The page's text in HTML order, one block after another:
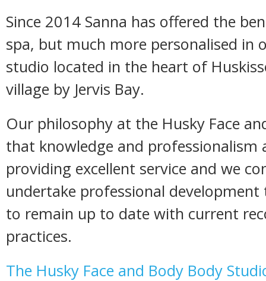
Since 2014 Sanna has offered the
spa, but much more personalised in
studio located in the heart of
village by Jervis Bay.
Our philosophy at the Husky Face
that knowledge and professionalism
providing excellent service and we
undertake professional
to remain up to date with current
practices.
The Husky Face and Body Body